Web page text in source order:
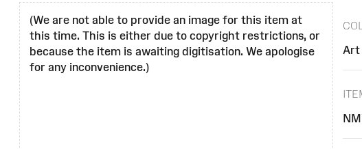
(We are not able to provide an image for this item at
this time. This is either due to copyright restrictions, or
because the item is awaiting digitisation. We apologise
for any inconvenience.)
Art